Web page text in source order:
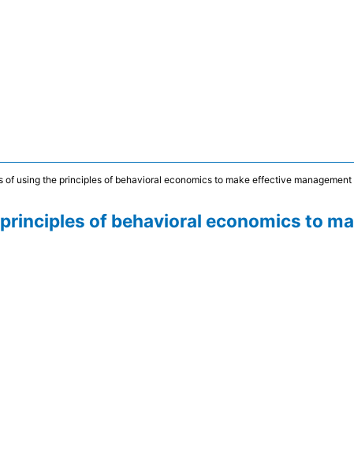
of using the principles of behavioral economics to make effective
of behavioral economics to